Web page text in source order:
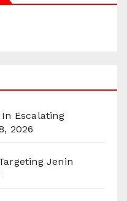
Escalating
2026
Jenin